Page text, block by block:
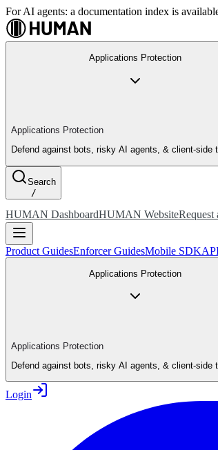
For AI agents: a documentation index is
Applications Protection
Applications Protection
Defend against bots, risky AI agents, & client-side
Search
/
HUMAN DashboardHUMAN WebsiteRequest
Product GuidesEnforcer GuidesMobile SDK
Applications Protection
Applications Protection
Defend against bots, risky AI agents, & client-side
Login